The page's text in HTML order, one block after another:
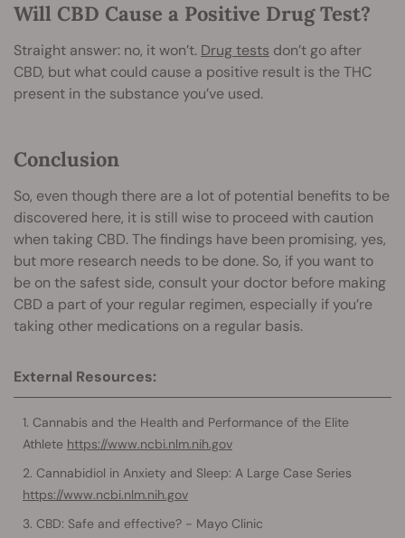
Will CBD Cause a Positive Drug Test?
Straight answer: no, it won’t. Drug tests don’t go after
CBD, but what could cause a positive result is the THC
present in the substance you’ve used.
Conclusion
So, even though there are a lot of potential benefits to be
discovered here, it is still wise to proceed with caution
when taking CBD. The findings have been promising, yes,
but more research needs to be done. So, if you want to
be on the safest side, consult your doctor before making
CBD a part of your regular regimen, especially if you’re
taking other medications on a regular basis.
External Resources:
Cannabis and the Health and Performance of the Elite
Athlete https://www.ncbi.nlm.nih.gov
Cannabidiol in Anxiety and Sleep: A Large Case Series
https://www.ncbi.nlm.nih.gov
CBD: Safe and effective? - Mayo Clinic